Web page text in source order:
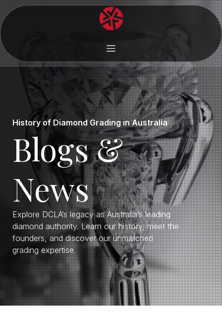
History of Diamond Grading in Australia
Blogs &
News
Explore DCLA’s legacy as Australia’s leading
diamond authority. Learn our history, meet the
founders, and discover our unmatched
grading expertise.